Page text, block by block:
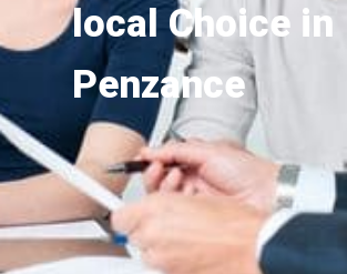
local Choice in
Penzance